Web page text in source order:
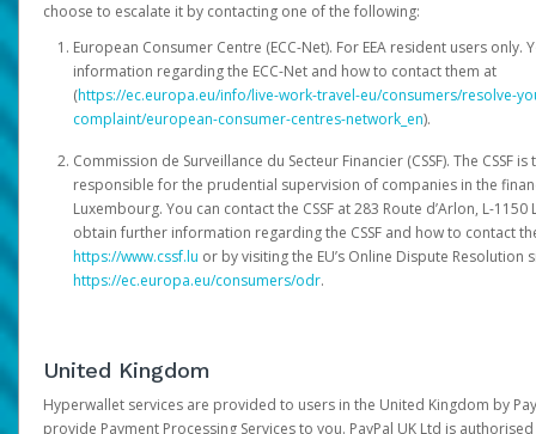
choose to escalate it by contacting one of the following:
European Consumer Centre (ECC-Net). For EEA resident users only.
information regarding the ECC-Net and how to contact them at
(https://ec.europa.eu/info/live-work-travel-eu/consumers/resolve-
complaint/european-consumer-centres-network_en).
Commission de Surveillance du Secteur Financier (CSSF). The CSSF
responsible for the prudential supervision of companies in the
Luxembourg. You can contact the CSSF at 283 Route d’Arlon, L-
obtain further information regarding the CSSF and how to contact
https://www.cssf.lu or by visiting the EU’s Online Dispute Resolution
https://ec.europa.eu/consumers/odr.
United Kingdom
Hyperwallet services are provided to users in the United Kingdom by
provide Payment Processing Services to you. PayPal UK Ltd is